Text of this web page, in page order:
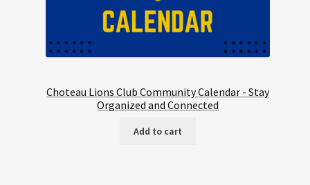
Choteau Lions Club Community Calendar - Stay
Organized and Connected
Add to cart